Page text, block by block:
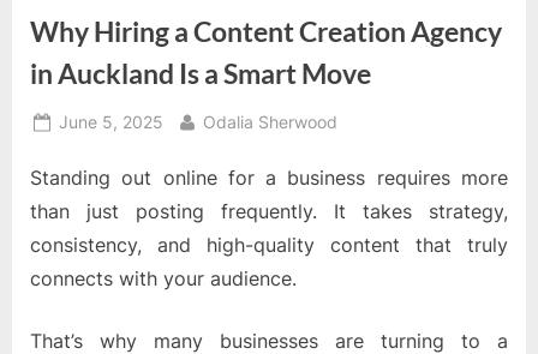
Why Hiring a Content Creation Agency
in Auckland Is a Smart Move
Posted
June 5, 2025 By
Odalia Sherwood
Standing out online for a business requires more
than just posting frequently. It takes strategy,
consistency, and high-quality content that truly
connects with your audience.
That’s why many businesses are turning to a